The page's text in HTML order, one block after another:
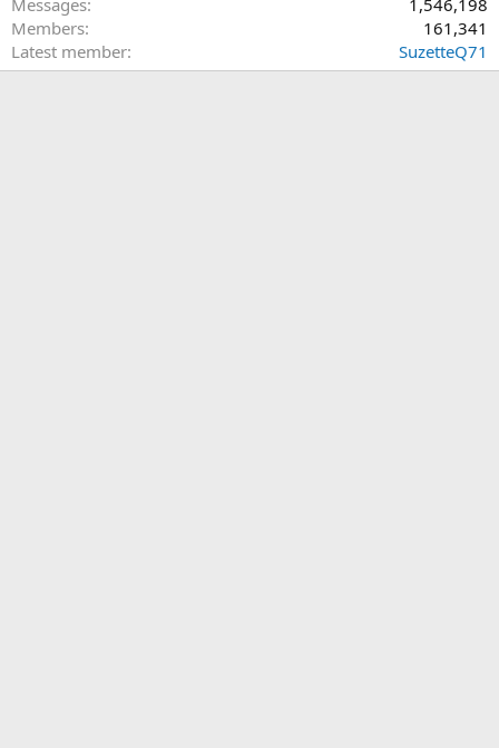
Messages
1,546,198
Members
161,341
Latest member
SuzetteQ71